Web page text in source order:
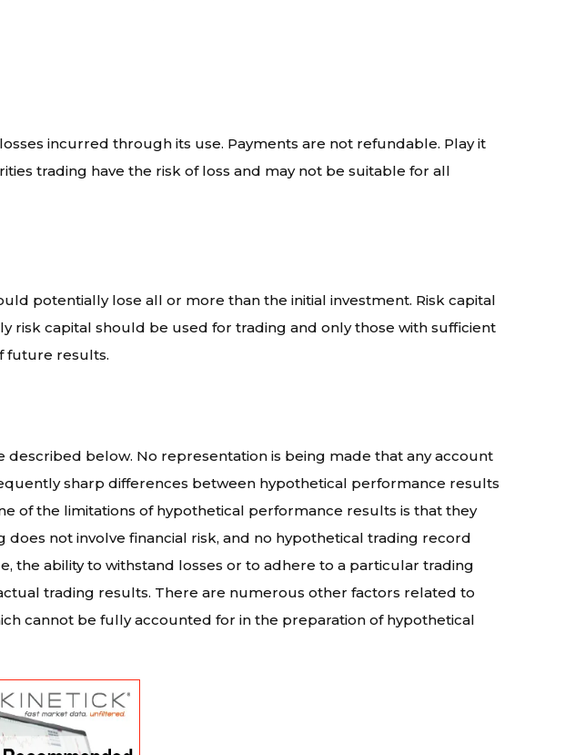
incurred through its use. Payments are not refundable. Play it
trading have the risk of loss and may not be suitable for all
potentially lose all or more than the initial investment. Risk capital
risk capital should be used for trading and only those with sufficient
future results.
below. No representation is being made that any account
sharp differences between hypothetical performance results
of the limitations of hypothetical performance results is that they
not involve financial risk, and no hypothetical trading record
the ability to withstand losses or to adhere to a particular trading
trading results. There are numerous other factors related to
cannot be fully accounted for in the preparation of hypothetical